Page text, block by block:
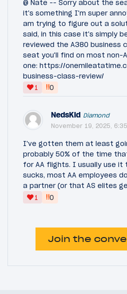
@ Nate -- Sorry about the
it's something I'm super
am trying to figure out a
said, in this case it's simply
reviewed the A380 business
seat you'll find on most non-
one: https://
business-class-review/
1
‼0
NedsKid Diamond
November 19, 2025,
I've gotten them at least
probably 50% of the time
for AA flights. I usually use it
sucks, most AA employees
a partner (or that AS elites
1
‼0
Join the